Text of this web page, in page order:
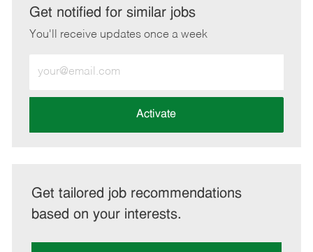
LinkedInFacebook
twitteremail
Get notified for similar jobs
You'll receive updates once a week
Email
address
Activate
Get tailored job recommendations
based on your interests.